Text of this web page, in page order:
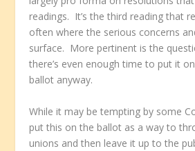
readings. It’s the third reading that
often where the serious concerns
surface. More pertinent is the
there’s even enough time to put it
ballot anyway.
While it may be tempting by some
put this on the ballot as a way to
unions and then leave it up to the